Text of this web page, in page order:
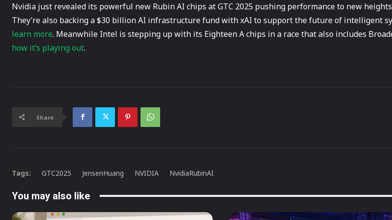
Nvidia just revealed its powerful new Rubin AI chips at GTC 2025 pushing performance to new
They’re also backing a $30 billion AI infrastructure fund with xAI to support the future of intelligent
learn more. Meanwhile Intel is stepping up with its Eighteen A chips in a race that also includes
how it’s playing out.
Share
Tags: GTC2025 JensenHuang NVIDIA NvidiaRubinAI
You may also like